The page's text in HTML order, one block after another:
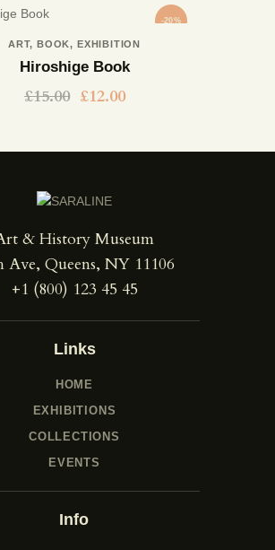
-20%
ART,BOOK, EXHIBITION
Hiroshige Book
£15.00 £12.00
& History Museum
Ave, Queens, NY 11106
+1 (800) 123 45 45
Links
HOME
EXHIBITIONS
COLLECTIONS
EVENTS
Info